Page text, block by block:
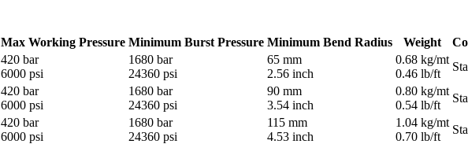
Max Working Pressure Minimum Burst Pressure Minimum Bend Radius Weight
420 bar
6000 psi
1680 bar
24360 psi
65 mm
2.56 inch
0.68 kg/mt
0.46 lb/ft
420 bar
6000 psi
1680 bar
24360 psi
90 mm
3.54 inch
0.80 kg/mt
0.54 lb/ft
420 bar
6000 psi
1680 bar
24360 psi
115 mm
4.53 inch
1.04 kg/mt
0.70 lb/ft